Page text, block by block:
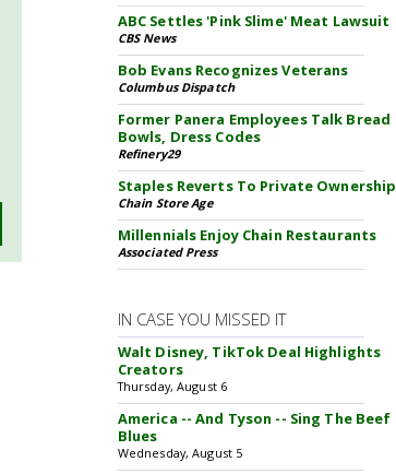
ABC Settles 'Pink Slime' Meat Lawsuit
CBS News
Bob Evans Recognizes Veterans
Columbus Dispatch
Former Panera Employees Talk Bread
Bowls, Dress Codes
Refinery29
Staples Reverts To Private Ownership
Chain Store Age
Millennials Enjoy Chain Restaurants
Associated Press
IN CASE YOU MISSED IT
Walt Disney, TikTok Deal Highlights
Creators
Thursday, August 6
America -- And Tyson -- Sing The Beef
Blues
Wednesday, August 5